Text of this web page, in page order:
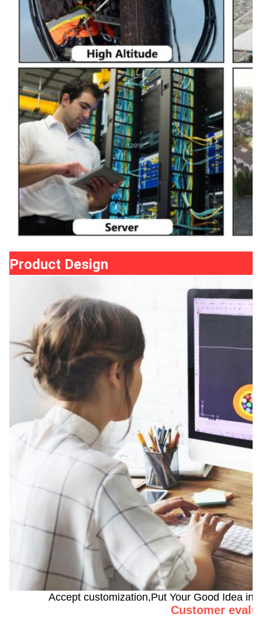
Product Design
Accept customization,Put Your Good Idea
Customer